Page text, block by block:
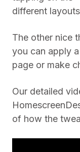
different
The other nice
you can apply
page or make
Our detailed
of how the